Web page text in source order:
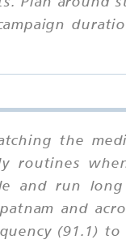
the
routines
and run
and
(91.1)